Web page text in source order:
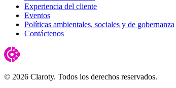
Experiencia del cliente
Eventos
Políticas ambientales, sociales y de gobernanza
Contáctenos
© 2026 Claroty. Todos los derechos reservados.